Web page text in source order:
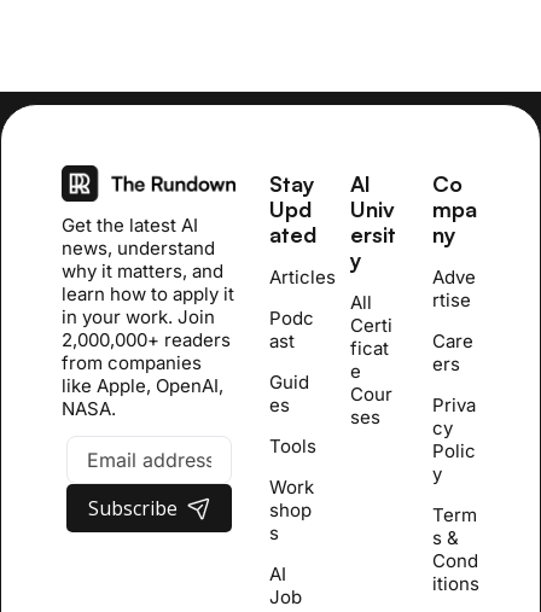
Get the latest AI
news, understand
why it matters, and
learn how to apply it
in your work. Join
2,000,000+ readers
from companies
like Apple, OpenAI,
NASA.
Subscribe
Stay
Upd
ated
Articles
Podc
ast
Guid
es
Tools
Work
shop
s
AI
Job
AI
Univ
ersit
y
All
Certi
ficat
e
Cour
ses
Co
mpa
ny
Adve
rtise
Care
ers
Priva
cy
Polic
y
Term
s &
Cond
itions